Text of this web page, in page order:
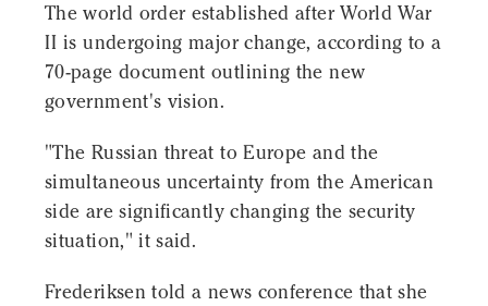
The world order established after World War
II is undergoing major change, according to a
70-page document outlining the new
government's vision.
"The Russian threat to Europe and the
simultaneous uncertainty from the American
side are significantly changing the security
situation," it said.
Frederiksen told a news conference that she